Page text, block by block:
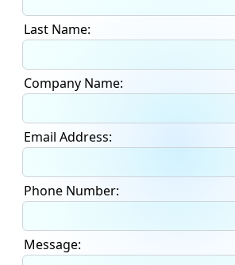
Last Name:
Company Name:
Email Address:
Phone Number:
Message: